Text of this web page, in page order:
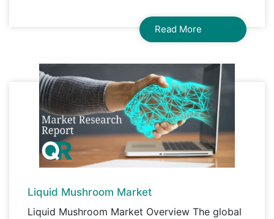
Read More
Liquid Mushroom Market
Liquid Mushroom Market Overview The global